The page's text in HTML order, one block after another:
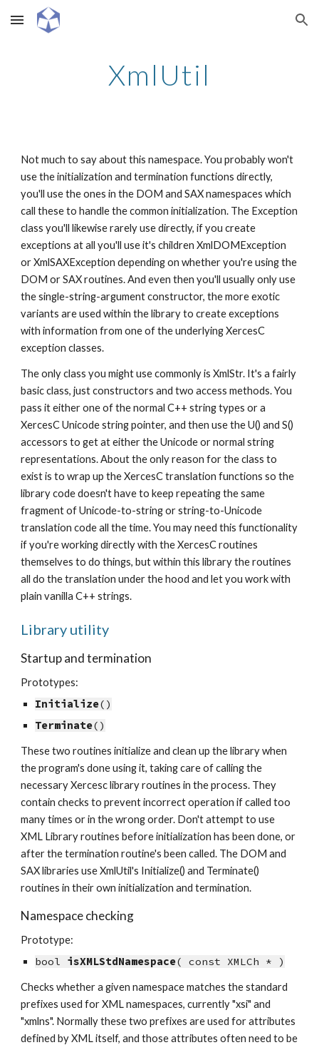
Skip to main content Skip to navigation
XmlUtil
Not much to say about this namespace. You probably won't
use the initialization and termination functions directly,
you'll use the ones in the DOM and SAX namespaces which
call these to handle the common initialization. The Exception
class you'll likewise rarely use directly, if you create
exceptions at all you'll use it's children XmlDOMException
or XmlSAXException depending on whether you're using the
DOM or SAX routines. And even then you'll usually only use
the single-string-argument constructor, the more exotic
variants are used within the library to create exceptions
with information from one of the underlying XercesC
exception classes.
The only class you might use commonly is XmlStr. It's a fairly
basic class, just constructors and two access methods. You
pass it either one of the normal C++ string types or a
XercesC Unicode string pointer, and then use the U() and S()
accessors to get at either the Unicode or normal string
representations. About the only reason for the class to
exist is to wrap up the XercesC translation functions so the
library code doesn't have to keep repeating the same
fragment of Unicode-to-string or string-to-Unicode
translation code all the time. You may need this functionality
if you're working directly with the XercesC routines
themselves to do things, but within this library the routines
all do the translation under the hood and let you work with
plain vanilla C++ strings.
Library utility
Startup and termination
Prototypes:
Initialize()
Terminate()
These two routines initialize and clean up the library when
the program's done using it, taking care of calling the
necessary Xercesc library routines in the process. They
contain checks to prevent incorrect operation if called too
many times or in the wrong order. Don't attempt to use
XML Library routines before initialization has been done, or
after the termination routine's been called. The DOM and
SAX libraries use XmlUtil's Initialize() and Terminate()
routines in their own initialization and termination.
Namespace checking
Prototype:
bool isXMLStdNamespace( const XMLCh * )
Checks whether a given namespace matches the standard
prefixes used for XML namespaces, currently "xsi" and
"xmlns". Normally these two prefixes are used for attributes
defined by XML itself, and those attributes often need to be